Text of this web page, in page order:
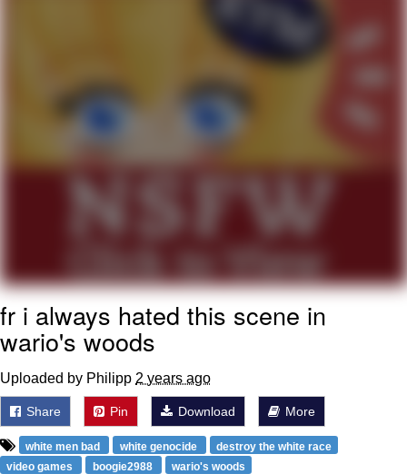
My Father-In-Law Is A Builder / We
Can't, We Don't Know How To Do It
Jacob Batalon CEO of Sex
Just Saw Someone My Age Being
fr i always hated this scene in
wario's woods
Uploaded by Philipp 2 years ago
Share Pin Download More
white men bad white genocide
destroy the white race
video games
boogie2988 wario's woods